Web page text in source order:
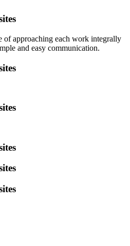
of approaching each work integrally
and easy communication.